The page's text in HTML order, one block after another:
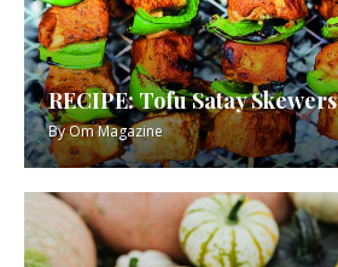
RECIPE: Tofu Satay Skewers
ByOm Magazine